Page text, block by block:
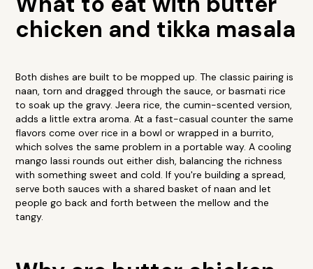
chicken and tikka masala
Both dishes are built to be mopped up. The classic pairing is
naan, torn and dragged through the sauce, or basmati rice
to soak up the gravy. Jeera rice, the cumin-scented version,
adds a little extra aroma. At a fast-casual counter the same
flavors come over rice in a bowl or wrapped in a burrito,
which solves the same problem in a portable way. A cooling
mango lassi rounds out either dish, balancing the richness
with something sweet and cold. If you're building a spread,
serve both sauces with a shared basket of naan and let
people go back and forth between the mellow and the
tangy.